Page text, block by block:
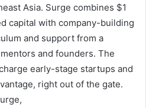
Asia. Surge combines $1
capital with company-building
and support from a
and founders. The
early-stage startups and
right out of the gate.